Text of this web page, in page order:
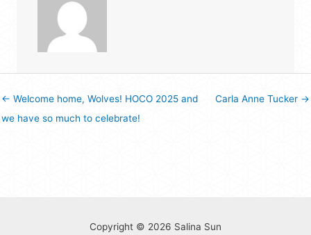
← Welcome home, Wolves! HOCO 2025 and
we have so much to celebrate!
Carla Anne Tucker →
Copyright © 2026 Salina Sun